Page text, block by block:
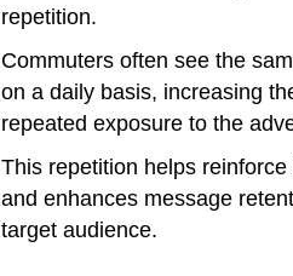
repetition.
Commuters often see the
on a daily basis, increasing
repeated exposure to the
This repetition helps
and enhances message
target audience.